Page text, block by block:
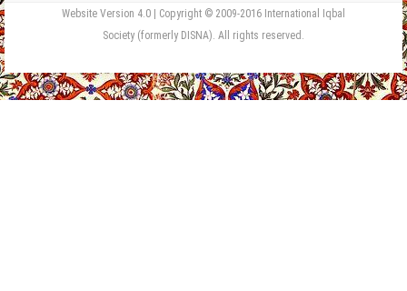
Website Version 4.0 | Copyright © 2009-2016 International Iqbal
Society (formerly DISNA). All rights reserved.